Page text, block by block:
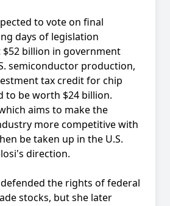
to vote on final
days of legislation
billion in government
semiconductor production,
tax credit for chip
to be worth $24 billion.
aims to make the
more competitive with
be taken up in the U.S.
direction.
defended the rights of federal
stocks, but she later